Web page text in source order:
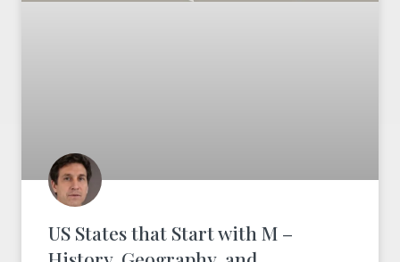
US States that Start with M –